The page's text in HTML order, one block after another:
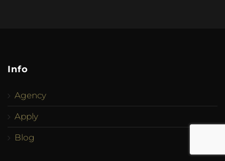
Info
Agency
Apply
Blog